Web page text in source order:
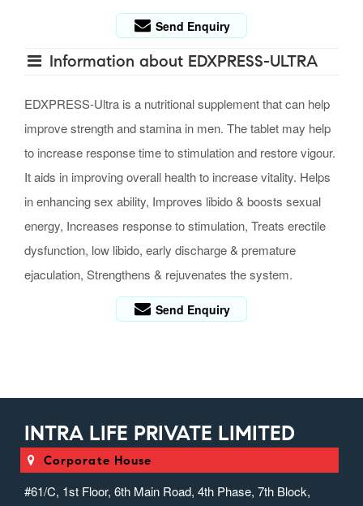
Send Enquiry
Information about EDXPRESS-ULTRA
EDXPRESS-Ultra is a nutritional supplement that can help
improve strength and stamina in men. The tablet may help
to increase response time to stimulation and restore vigour.
It aids in improving overall health to increase vitality. Helps
in enhancing sex ability, Improves libido & boosts sexual
energy, Increases response to stimulation, Treats erectile
dysfunction, low libido, early discharge & premature
ejaculation, Strengthens & rejuvenates the system.
Send Enquiry
INTRA LIFE PRIVATE LIMITED
Corporate House
#61/C, 1st Floor, 6th Main Road, 4th Phase, 7th Block,